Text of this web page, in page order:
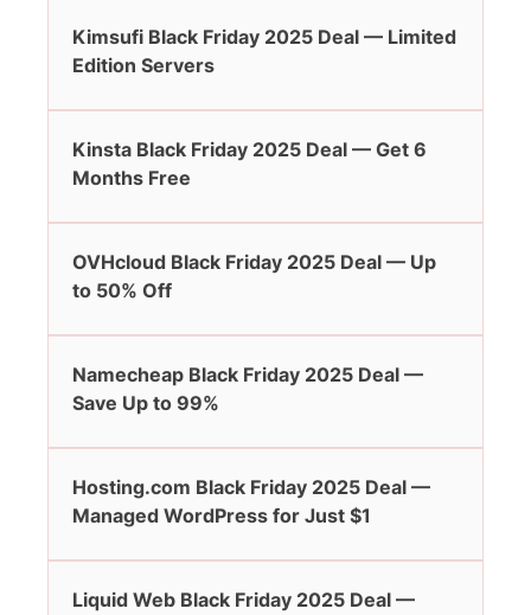
Kimsufi Black Friday 2025 Deal — Limited
Edition Servers
Kinsta Black Friday 2025 Deal — Get 6
Months Free
OVHcloud Black Friday 2025 Deal — Up
to 50% Off
Namecheap Black Friday 2025 Deal —
Save Up to 99%
Hosting.com Black Friday 2025 Deal —
Managed WordPress for Just $1
Liquid Web Black Friday 2025 Deal —